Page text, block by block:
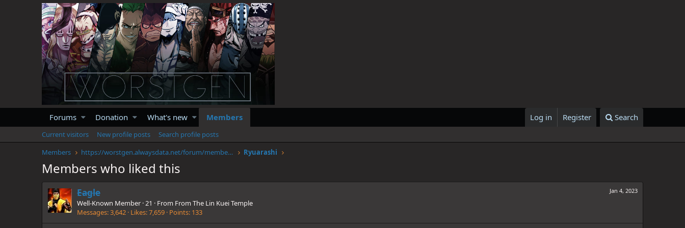
Forums Donation What's new Members Log in Register Search
Current visitors New profile posts
Search profile posts
Members
https://worstgen.alwaysdata.net/forum/members/ryuarashi.235/ Ryuarashi
Members who liked this
Jan 4, 2023
Eagle
Well-Known Member ·21 · From From The Lin Kuei Temple
Messages 3,642 Likes 7,659 Points 133